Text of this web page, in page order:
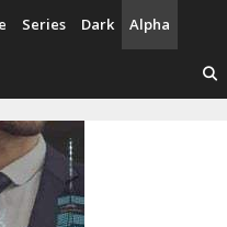
Series Dark Alpha